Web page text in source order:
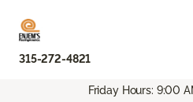
315-272-4821
Friday Hours: 9:00